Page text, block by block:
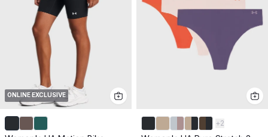
ONLINE EXCLUSIVE
+2